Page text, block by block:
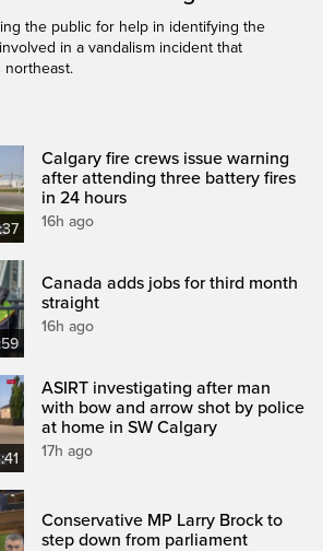
the public for help in identifying the
in a vandalism incident that
northeast.
Calgary fire crews issue warning
after attending three battery fires
in 24 hours
16h ago
Canada adds jobs for third month
straight
16h ago
ASIRT investigating after man
with bow and arrow shot by police
at home in SW Calgary
17h ago
Conservative MP Larry Brock to
step down from parliament